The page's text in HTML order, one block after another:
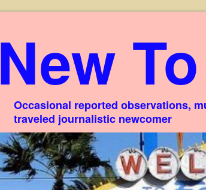
New
Occasional reported observations,
traveled journalistic newcomer